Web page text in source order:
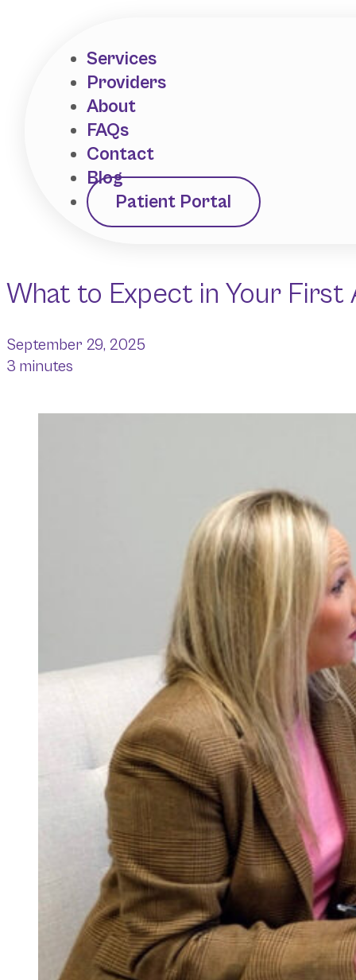
Services
Providers
About
FAQs
Contact
Blog
Patient Portal
What to Expect in Your First
September 29, 2025
3 minutes